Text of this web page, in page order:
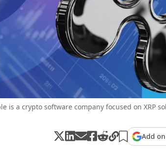
is a crypto software company focused on XRP
Add